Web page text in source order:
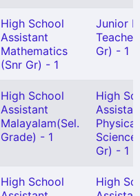
High School
Assistant
Mathematics
(Snr Gr) - 1
Junior
Gr) - 1
High School
Assistant
Malayalam(Sel.
Grade) - 1
High
Physical
Gr) - 1
High School
High